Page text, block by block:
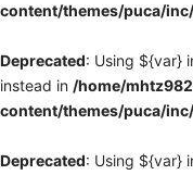
content/themes/puca/
Deprecated: Using ${var}
instead in /home/
content/themes/puca/
Deprecated: Using ${var}